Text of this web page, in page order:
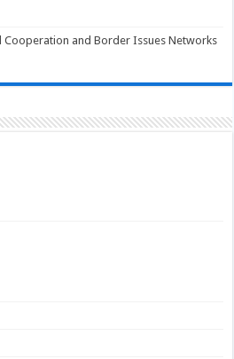
Cooperation and Border Issues Networks